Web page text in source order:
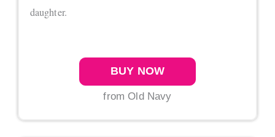
daughter.
BUY NOW
from Old Navy